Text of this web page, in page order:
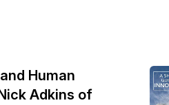
Human
Adkins of